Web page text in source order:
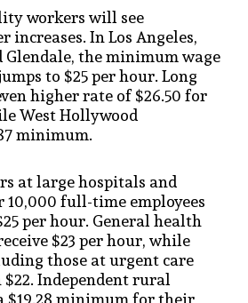
workers will see
In Los Angeles,
Glendale, the minimum wage
to $25 per hour. Long
higher rate of $26.50 for
West Hollywood
minimum.
at large hospitals and
full-time employees
per hour. General health
$23 per hour, while
those at urgent care
Independent rural